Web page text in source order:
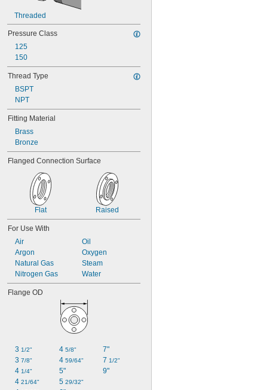
Threaded
Pressure Class
125
150
Thread Type
BSPT
NPT
Fitting Material
Brass
Bronze
Flanged Connection Surface
Flat Raised
For Use With
Air
Argon
Natural Gas
Nitrogen Gas
Oil
Oxygen
Steam
Water
Flange OD
3 1/2"
3 7/8"
4 1/4"
4 21/64"
4 5/8"
4 59/64"
5"
5 29/32"
7"
7 1/2"
9"